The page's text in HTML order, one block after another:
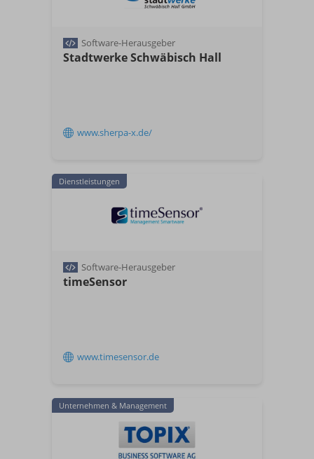
Software-Herausgeber
Stadtwerke Schwäbisch Hall
www.sherpa-x.de/
Dienstleistungen
Software-Herausgeber
timeSensor
www.timesensor.de
Unternehmen & Management